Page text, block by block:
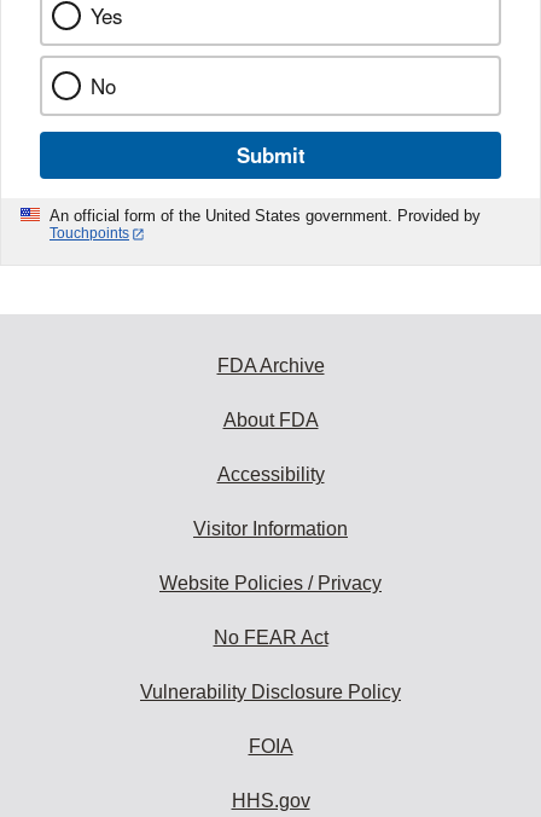
Yes
No
Submit
An official form of the United States government. Provided by
Touchpoints
FDA Archive
About FDA
Accessibility
Visitor Information
Website Policies / Privacy
No FEAR Act
Vulnerability Disclosure Policy
FOIA
HHS.gov